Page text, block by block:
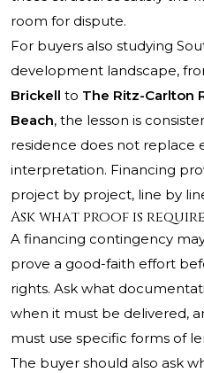
room for dispute.
For buyers also studying
development landscape,
Brickell to The Ritz-Carlton
Beach, the lesson is
residence does not replace
interpretation. Financing
project by project, line by
Ask what proof is
A financing contingency
prove a good-faith effort
rights. Ask what
when it must be delivered,
must use specific forms of
The buyer should also ask